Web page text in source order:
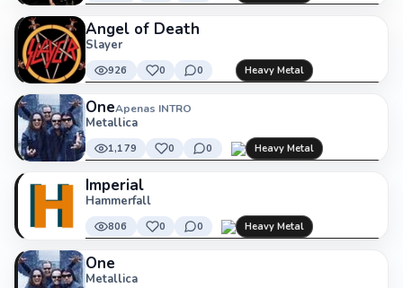
Angel of Death
Slayer
926 0 0 Heavy Metal
OneApenas INTRO
Metallica
1,179 0 0 Heavy Metal
Imperial
Hammerfall
806 0 0 Heavy Metal
One
Metallica